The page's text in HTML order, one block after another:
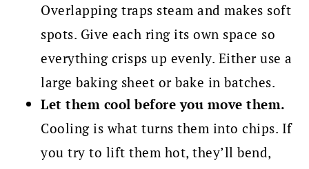
Overlapping traps steam and makes soft
spots. Give each ring its own space so
everything crisps up evenly. Either use a
large baking sheet or bake in batches.
Let them cool before you move them.
Cooling is what turns them into chips. If
you try to lift them hot, they’ll bend,